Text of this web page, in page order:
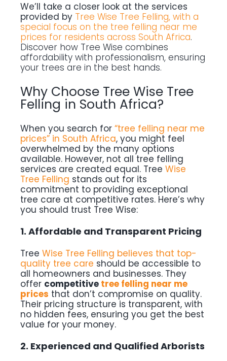
We’ll take a closer look at the services
provided by Tree Wise Tree Felling, with a
special focus on the tree felling near me
prices for residents across South Africa.
Discover how Tree Wise combines
affordability with professionalism, ensuring
your trees are in the best hands.
Why Choose Tree Wise Tree
Felling in South Africa?
When you search for “tree felling near me
prices” in South Africa, you might feel
overwhelmed by the many options
available. However, not all tree felling
services are created equal. Tree Wise
Tree Felling stands out for its
commitment to providing exceptional
tree care at competitive rates. Here’s why
you should trust Tree Wise:
1. Affordable and Transparent Pricing
Tree Wise Tree Felling believes that top-
quality tree care should be accessible to
all homeowners and businesses. They
offer competitive tree felling near me
prices that don’t compromise on quality.
Their pricing structure is transparent, with
no hidden fees, ensuring you get the best
value for your money.
2. Experienced and Qualified Arborists